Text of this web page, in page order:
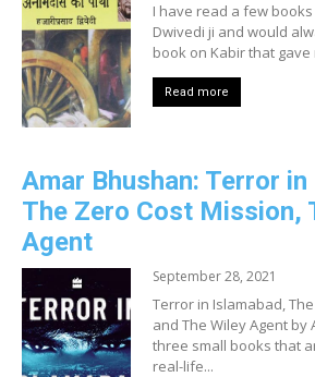
I have read a few
Dwivedi ji and would
book on Kabir that gave
Read more
Amar Bhushan: Terror
The Zero Cost Mission,
Agent
September 28, 2021
Terror in Islamabad,
and The Wiley Agent by
three small books that
real-life...